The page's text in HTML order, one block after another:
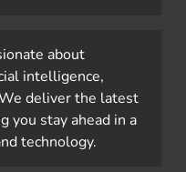
about
intelligence,
deliver the latest
you stay ahead in a
technology.